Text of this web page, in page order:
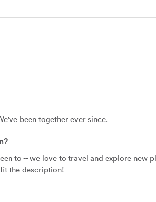
been together ever since.
to -- we love to travel and explore new
the description!